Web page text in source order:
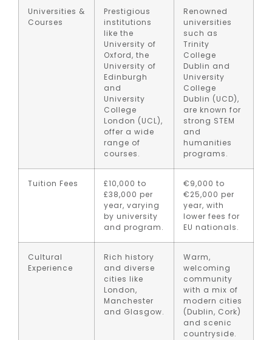
Universities &
Courses
Prestigious
institutions
like the
University of
Oxford, the
University of
Edinburgh
and
University
College
London (UCL),
offer a wide
range of
courses.
Renowned
universities
such as
Trinity
College
Dublin and
University
College
Dublin (UCD),
are known for
strong STEM
and
humanities
programs.
Tuition Fees
£10,000 to
£38,000 per
year, varying
by university
and program.
€9,000 to
€25,000 per
year, with
lower fees for
EU nationals.
Cultural
Experience
Rich history
and diverse
cities like
London,
Manchester
and Glasgow.
Warm,
welcoming
community
with a mix of
modern cities
(Dublin, Cork)
and scenic
countryside.